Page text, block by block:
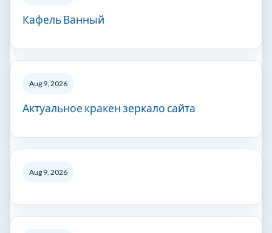
Кафель Ванный
Aug 9, 2026
Актуальное кракен зеркало сайта
Aug 9, 2026